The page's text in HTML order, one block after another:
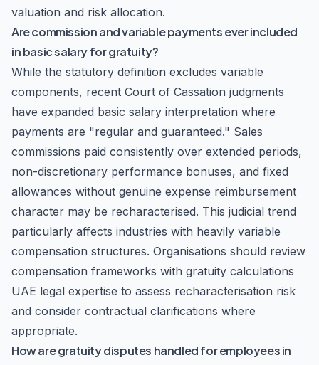
valuation and risk allocation.
Are commission and variable payments ever included
in basic salary for gratuity?
While the statutory definition excludes variable
components, recent Court of Cassation judgments
have expanded basic salary interpretation where
payments are "regular and guaranteed." Sales
commissions paid consistently over extended periods,
non-discretionary performance bonuses, and fixed
allowances without genuine expense reimbursement
character may be recharacterised. This judicial trend
particularly affects industries with heavily variable
compensation structures. Organisations should review
compensation frameworks with gratuity calculations
UAE legal expertise to assess recharacterisation risk
and consider contractual clarifications where
appropriate.
How are gratuity disputes handled for employees in